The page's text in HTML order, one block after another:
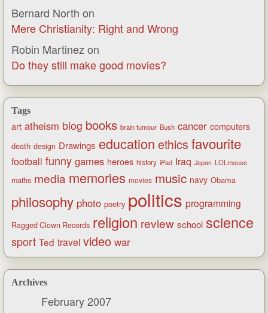
Bernard North on
Mere Christianity: Right and Wrong
Robin Martinez on
Do they still make good movies?
Tags
art atheism blog books brain tumour Bush cancer computers
death design Drawings education ethics favourite
football funny games heroes history iPad Iraq Japan LOLmouse
maths media memories movies music navy Obama
philosophy photo poetry politics programming
Ragged Clown Records religion review school science
sport Ted travel video war
Archives
February 2007